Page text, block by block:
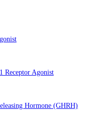
Receptor Agonist
Hormone (GHRH)